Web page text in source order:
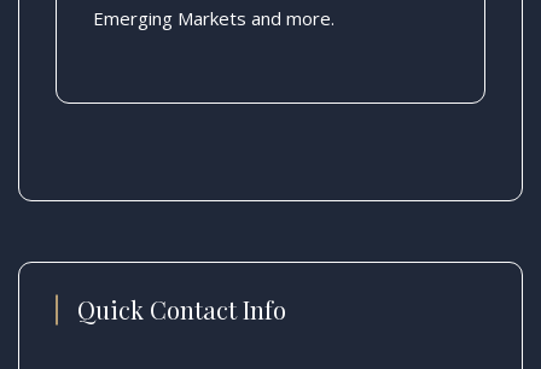
Emerging Markets and more.
Quick Contact Info